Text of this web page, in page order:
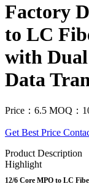
Factory
to LC
with
Data
Price：6.5 MOQ：
Get Best Price
Product Description
Highlight
12/6 Core MPO to LC